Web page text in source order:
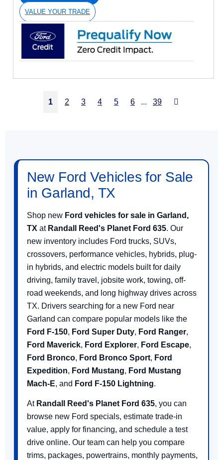
VALUE YOUR TRADE
1 2 3 4 5 6 ... 39 Next
New Ford Vehicles for Sale
in Garland, TX
Shop new Ford vehicles for sale in Garland,
TX at Randall Reed's Planet Ford 635. Our
new inventory includes Ford trucks, SUVs,
crossovers, performance vehicles, hybrids, plug-
in hybrids, and electric models built for daily
driving, family travel, jobsite work, towing, off-
road weekends, and long highway drives across
TX. Drivers searching for a new Ford near
Garland can compare popular models like the
Ford F-150, Ford Super Duty, Ford Ranger,
Ford Maverick, Ford Explorer, Ford Escape,
Ford Bronco, Ford Bronco Sport, Ford
Expedition, Ford Mustang, Ford Mustang
Mach-E, and Ford F-150 Lightning.
At Randall Reed's Planet Ford 635, you can
browse new Ford specials, estimate trade-in
value, apply for financing, and schedule a test
drive online. Our team can help you compare
trims, packages, powertrains, monthly payments,